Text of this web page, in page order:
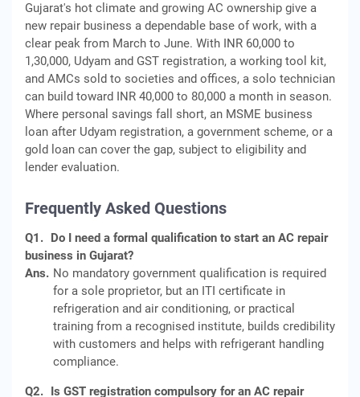
Gujarat's hot climate and growing AC ownership give a
new repair business a dependable base of work, with a
clear peak from March to June. With INR 60,000 to
1,30,000, Udyam and GST registration, a working tool kit,
and AMCs sold to societies and offices, a solo technician
can build toward INR 40,000 to 80,000 a month in season.
Where personal savings fall short, an MSME business
loan after Udyam registration, a government scheme, or a
gold loan can cover the gap, subject to eligibility and
lender evaluation.
Frequently Asked Questions
Q1. Do I need a formal qualification to start an AC repair
business in Gujarat?
Ans. No mandatory government qualification is required
for a sole proprietor, but an ITI certificate in
refrigeration and air conditioning, or practical
training from a recognised institute, builds credibility
with customers and helps with refrigerant handling
compliance.
Q2. Is GST registration compulsory for an AC repair